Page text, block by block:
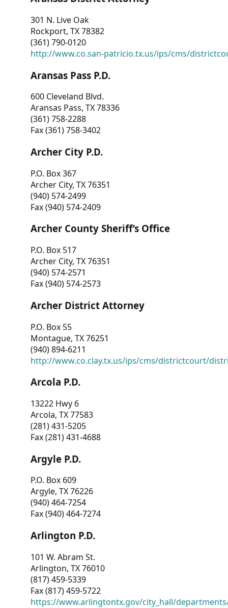
301 N. Live Oak
Rockport, TX 78382
(361) 790-0120
http://www.co.san-patricio.tx.us/ips/cms/
Aransas Pass P.D.
600 Cleveland Blvd.
Aransas Pass, TX 78336
(361) 758-2288
Fax (361) 758-3402
Archer City P.D.
P.O. Box 367
Archer City, TX 76351
(940) 574-2499
Fax (940) 574-2409
Archer County Sheriff’s Office
P.O. Box 517
Archer City, TX 76351
(940) 574-2571
Fax (940) 574-2573
Archer District Attorney
P.O. Box 55
Montague, TX 76251
(940) 894-6211
http://www.co.clay.tx.us/ips/cms/districtcourt/
Arcola P.D.
13222 Hwy 6
Arcola, TX 77583
(281) 431-5205
Fax (281) 431-4688
Argyle P.D.
P.O. Box 609
Argyle, TX 76226
(940) 464-7254
Fax (940) 464-7274
Arlington P.D.
101 W. Abram St.
Arlington, TX 76010
(817) 459-5339
Fax (817) 459-5722
https://www.arlingtontx.gov/city_hall/